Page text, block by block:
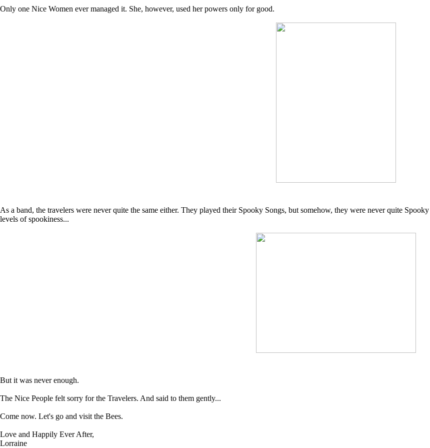
Only one Nice Women ever managed it. She, however, used her powers only for good.
As a band, the travelers were never quite the same either. They played their Spooky Songs, but somehow, they were never quite
levels of spookiness...
But it was never enough.
The Nice People felt sorry for the Travelers. And said to them gently...
Come now. Let's go and visit the Bees.
Love and Happily Ever After,
Lorraine